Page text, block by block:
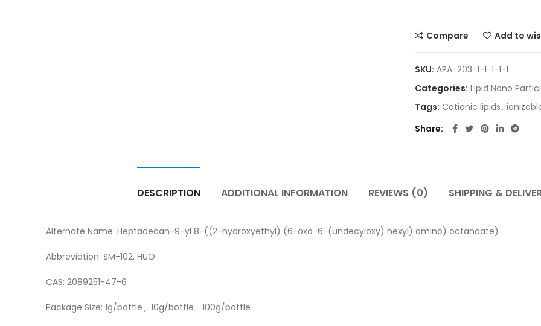
Compare Add to
SKU: APA-203-1-1-1-1-1
Categories: Lipid Nano
Tags: Cationic lipids,
Share
DESCRIPTION ADDITIONAL INFORMATION REVIEWS (0) SHIPPING &
Alternate Name: Heptadecan-9-yl 8-((2-hydroxyethyl) (6-oxo-6-(undecyloxy) hexyl) amino) octanoate)
Abbreviation: SM-102, HUO
CAS: 2089251-47-6
Package Size: 1g/bottle、10g/bottle、100g/bottle